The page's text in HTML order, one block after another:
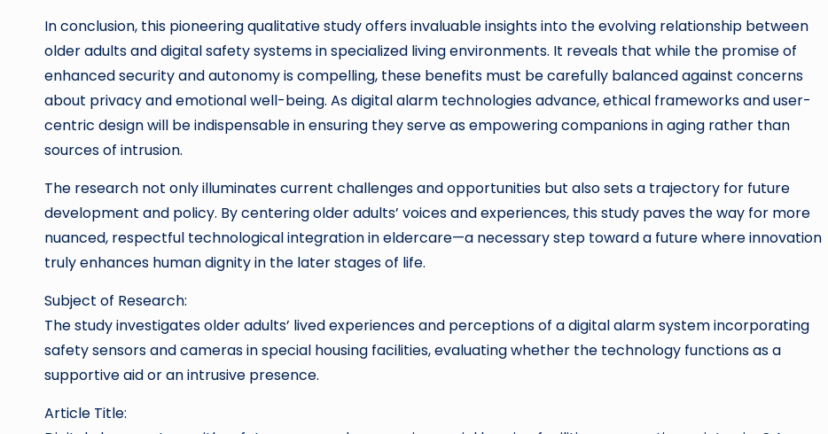
In conclusion, this pioneering qualitative study offers invaluable insights into the evolving relationship between
older adults and digital safety systems in specialized living environments. It reveals that while the promise of
enhanced security and autonomy is compelling, these benefits must be carefully balanced against concerns
about privacy and emotional well-being. As digital alarm technologies advance, ethical frameworks and user-
centric design will be indispensable in ensuring they serve as empowering companions in aging rather than
sources of intrusion.
The research not only illuminates current challenges and opportunities but also sets a trajectory for future
development and policy. By centering older adults’ voices and experiences, this study paves the way for more
nuanced, respectful technological integration in eldercare—a necessary step toward a future where innovation
truly enhances human dignity in the later stages of life.
Subject of Research:
The study investigates older adults’ lived experiences and perceptions of a digital alarm system incorporating
safety sensors and cameras in special housing facilities, evaluating whether the technology functions as a
supportive aid or an intrusive presence.
Article Title: